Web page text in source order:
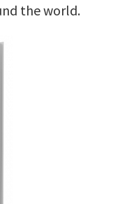
the world.